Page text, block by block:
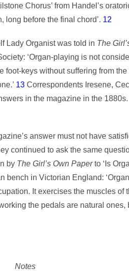
Chorus’ from Handel’s
long before the final chord’. 12
Lady Organist was told in The
‘Organ-playing is not
keys without suffering from
13 Correspondents Iresene,
in the magazine in the
answer must not have
continued to ask the same
by The Girl’s Own Paperto ‘Is
bench in Victorian England:
It exercises the muscles of
the pedals are natural
Notes